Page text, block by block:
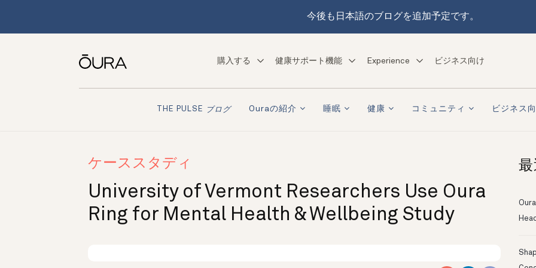
今後も日本語のブログを追加予定です。
購入する 健康サポート機能 Experience ビジネス向け
THE PULSE ブログ Ouraの紹介 睡眠 健康 コミュニティ ビジネス
ケーススタディ
University of Vermont Researchers Use Oura
Ring for Mental Health & Wellbeing Study